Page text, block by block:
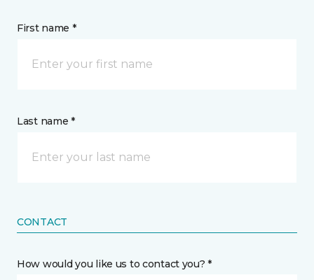
First name *
Last name *
CONTACT
How would you like us to contact you? *